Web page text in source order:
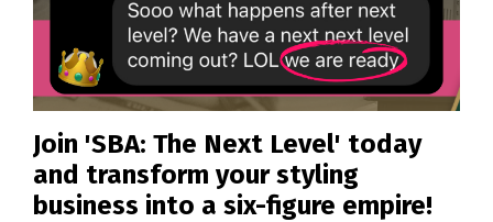
Join 'SBA: The Next Level' today
and transform your styling
business into a six-figure empire!